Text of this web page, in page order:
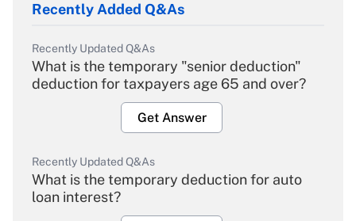
Recently Added Q&As
Recently Updated Q&As
What is the temporary "senior deduction"
deduction for taxpayers age 65 and over?
Get Answer
Recently Updated Q&As
What is the temporary deduction for auto
loan interest?